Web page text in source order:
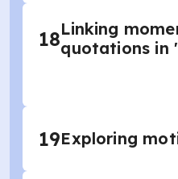
18Linking
quotations in
19Exploring